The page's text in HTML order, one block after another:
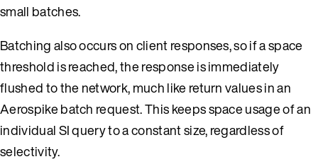
small batches.
Batching also occurs on client responses, so if a space
threshold is reached, the response is immediately
flushed to the network, much like return values in an
Aerospike batch request. This keeps space usage of an
individual SI query to a constant size, regardless of
selectivity.